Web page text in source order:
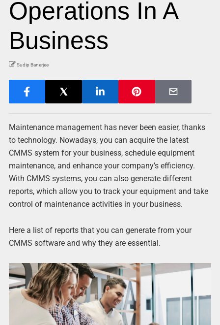
Operations In A
Business
Sudip Banerjee
Maintenance management has never been easier, thanks
to technology. Nowadays, you can acquire the latest
CMMS system for your business, schedule equipment
maintenance, and enhance your company’s efficiency.
With CMMS systems, you can also generate different
reports, which allow you to track your equipment and take
control of maintenance activities in your business.
Here a list of reports that you can generate from your
CMMS software and why they are essential.